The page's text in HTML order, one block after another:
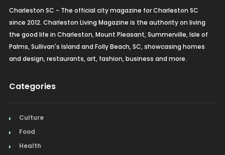
Charleston SC - The official city magazine for Charleston SC
since 2012. Charleston Living Magazine is the authority on living
the good life in Charleston, Mount Pleasant, Summerville, Isle of
Palms, Sullivan's Island and Folly Beach, SC, showcasing homes
and design, restaurants, art, fashion, business and more.
Categories
Culture
Food
Health